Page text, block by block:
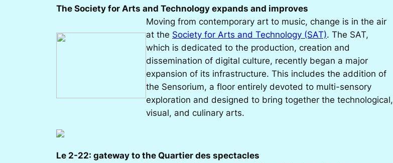
The Society for Arts and Technology expands and improves
Moving from contemporary art to music, change is in the air
at the Society for Arts and Technology (SAT). The SAT,
which is dedicated to the production, creation and
dissemination of digital culture, recently began a major
expansion of its infrastructure. This includes the addition of
the Sensorium, a floor entirely devoted to multi-sensory
exploration and designed to bring together the technological,
visual, and culinary arts.
Le 2-22: gateway to the Quartier des spectacles